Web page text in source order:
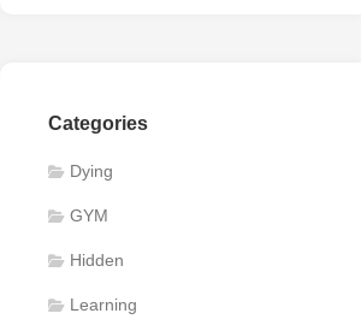
Categories
Dying
GYM
Hidden
Learning